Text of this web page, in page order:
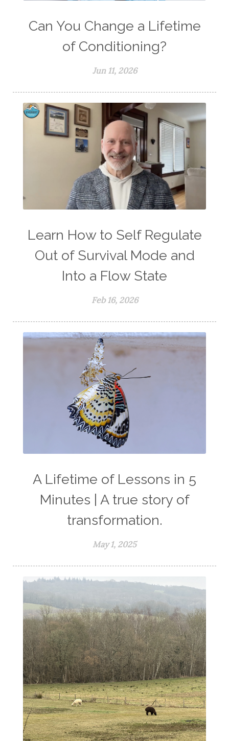
Can You Change a Lifetime
of Conditioning?
Jun 11, 2026
Learn How to Self Regulate
Out of Survival Mode and
Into a Flow State
Feb 16, 2026
A Lifetime of Lessons in 5
Minutes | A true story of
transformation.
May 1, 2025